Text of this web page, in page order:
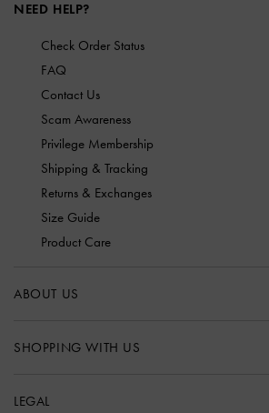
NEED HELP?
Check Order Status
FAQ
Contact Us
Scam Awareness
Privilege Membership
Shipping & Tracking
Returns & Exchanges
Size Guide
Product Care
ABOUT US
SHOPPING WITH US
LEGAL